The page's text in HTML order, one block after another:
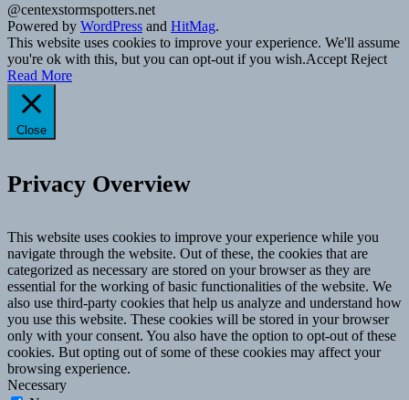
@centexstormspotters.net
Powered by WordPress and HitMag.
This website uses cookies to improve your experience. We'll assume
you're ok with this, but you can opt-out if you wish.Accept Reject
Read More
Close
Privacy Overview
This website uses cookies to improve your experience while you
navigate through the website. Out of these, the cookies that are
categorized as necessary are stored on your browser as they are
essential for the working of basic functionalities of the website. We
also use third-party cookies that help us analyze and understand how
you use this website. These cookies will be stored in your browser
only with your consent. You also have the option to opt-out of these
cookies. But opting out of some of these cookies may affect your
browsing experience.
Necessary